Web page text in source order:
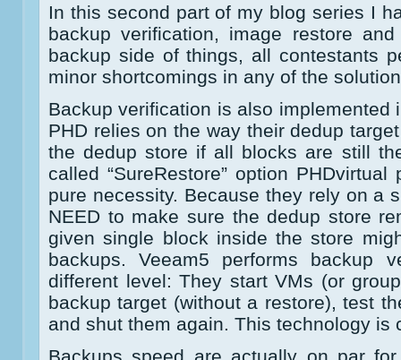
In this second part of my blog series I
backup verification, image restore
backup side of things, all contestants
minor shortcomings in any of the
Backup verification is also implemented
PHD relies on the way their dedup
the dedup store if all blocks are still
called “SureRestore” option
pure necessity. Because they rely on a
NEED to make sure the dedup store
given single block inside the store
backups. Veeam5 performs backup
different level: They start VMs (or
backup target (without a restore), test
and shut them again. This technology is
Backups speed are actually on par